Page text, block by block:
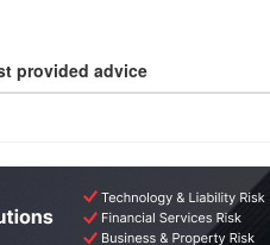
provided advice